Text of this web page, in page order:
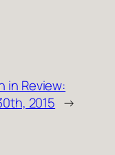
in Review:
2015 →